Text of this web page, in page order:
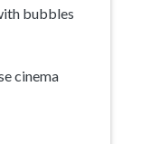
bubbles
cinema